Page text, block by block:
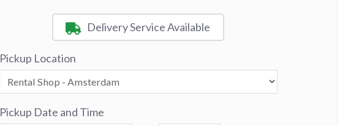
Delivery Service Available
Pickup Location
Pickup Date and Time